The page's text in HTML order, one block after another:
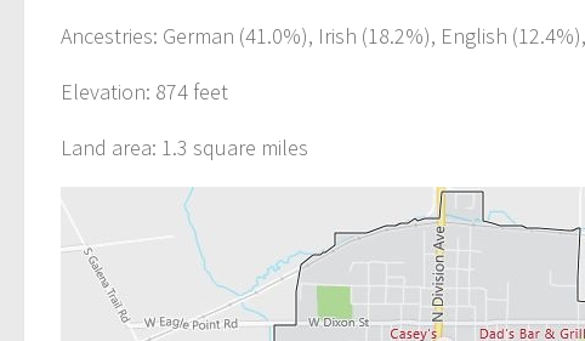
Ancestries: German (41.0%), Irish (18.2%), English
Elevation: 874 feet
Land area: 1.3 square miles